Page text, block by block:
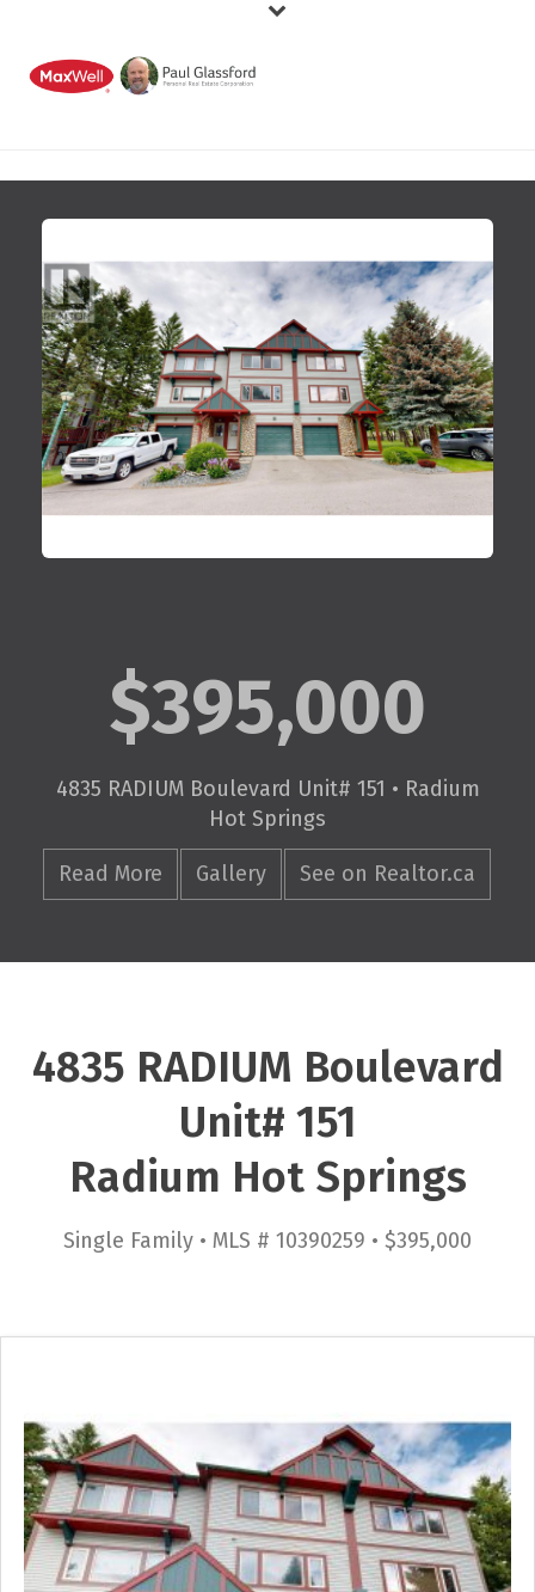
$395,000
4835 RADIUM Boulevard Unit# 151 • Radium
Hot Springs
Read More Gallery See on Realtor.ca
4835 RADIUM Boulevard
Unit# 151
Radium Hot Springs
Single Family • MLS # 10390259 • $395,000